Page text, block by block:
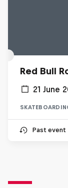
Red Bull
21 June
Past event